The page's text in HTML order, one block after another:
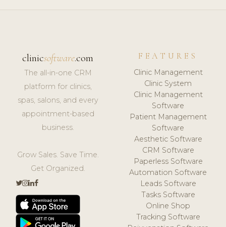
clinicsoftware.com
The all-in-one CRM
platform for clinics,
spas, salons, and every
appointment-based
business.
Grow Sales. Save Time.
Get Organized.
FEATURES
Clinic Management
Clinic System
Clinic Management
Software
Patient Management
Software
Aesthetic Software
CRM Software
Paperless Software
Automation Software
Leads Software
Tasks Software
Online Shop
Tracking Software